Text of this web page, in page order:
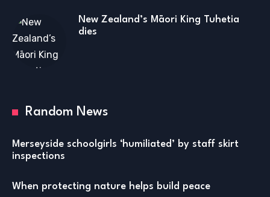
New Zealand’s Māori King Tuhetia
dies
Random News
Merseyside schoolgirls ‘humiliated’ by staff skirt
inspections
When protecting nature helps build peace